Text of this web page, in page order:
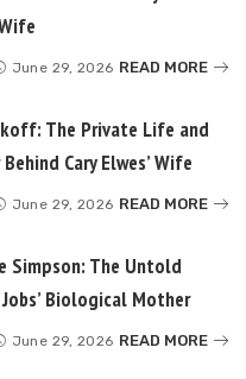
June 29, 2026 READ MORE
The Private Life and
Cary Elwes’ Wife
June 29, 2026 READ MORE
Simpson: The Untold
Biological Mother
June 29, 2026 READ MORE